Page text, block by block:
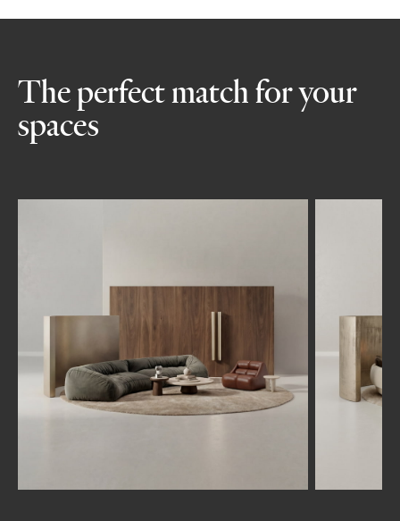
The perfect match for your
spaces